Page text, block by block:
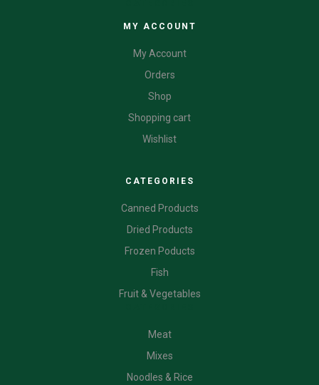
MY ACCOUNT
My Account
Orders
Shop
Shopping cart
Wishlist
CATEGORIES
Canned Products
Dried Products
Frozen Poducts
Fish
Fruit & Vegetables
Meat
Mixes
Noodles & Rice